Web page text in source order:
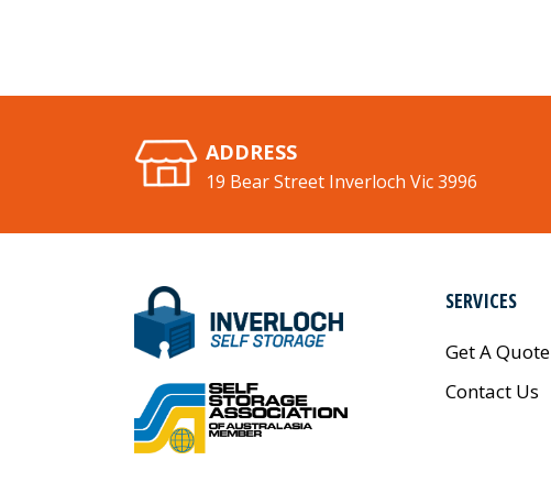
ADDRESS
19 Bear Street Inverloch Vic 3996
SERVICES
Get A Quote
Contact Us